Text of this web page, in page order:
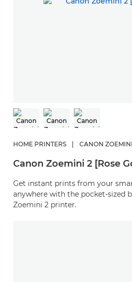
HOME PRINTERS CANON
Canon Zoemini 2 [Rose
Get instant prints from your
anywhere with the pocket-sized
Zoemini 2 printer.